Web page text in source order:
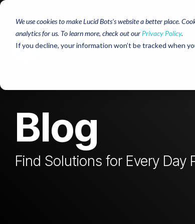
We use cookies to make Lucid Bots’s website a better place.
analytics for us. To learn more, check out our Privacy Policy.
If you decline, your information won’t be tracked when
Skip
main
content.
Blog
Find Solutions for Every Day